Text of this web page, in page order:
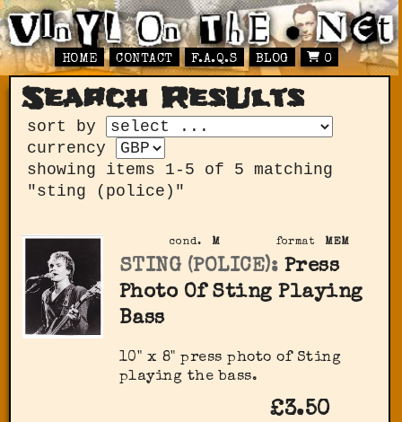
HOME CONTACT F.A.Q.S BLOG 0
Search ResUlts
sort by
currency
showing items 1-5 of 5 matching
"sting (police)"
format MEM
cond. M
STING (POLICE): Press
Photo Of Sting Playing
Bass
10" x 8" press photo of Sting
playing the bass.
£3.50